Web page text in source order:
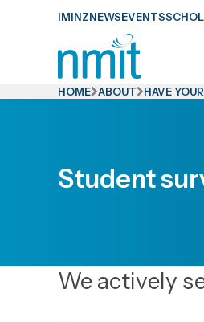
Skip
IMINZNEWSEVENTS
HOME ABOUT HAVE
Student
We actively